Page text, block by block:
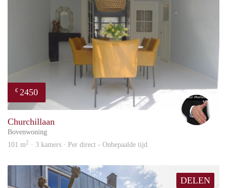
€ 2450
Churchillaan
Bovenwoning
101 m2 · 3 kamers · Per direct - Onbepaalde tijd
DELEN